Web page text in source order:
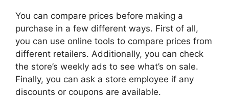
You can compare prices before making a
purchase in a few different ways. First of all,
you can use online tools to compare prices from
different retailers. Additionally, you can check
the store’s weekly ads to see what’s on sale.
Finally, you can ask a store employee if any
discounts or coupons are available.